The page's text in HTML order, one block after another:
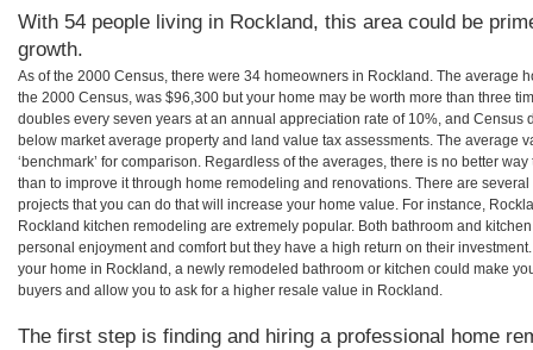
With 54 people living in Rockland, this area could be
growth.
As of the 2000 Census, there were 34 homeowners in Rockland. The average
the 2000 Census, was $96,300 but your home may be worth more than three
doubles every seven years at an annual appreciation rate of 10%, and Census
below market average property and land value tax assessments. The average
‘benchmark’ for comparison. Regardless of the averages, there is no better
than to improve it through home remodeling and renovations. There are
projects that you can do that will increase your home value. For instance,
Rockland kitchen remodeling are extremely popular. Both bathroom and
personal enjoyment and comfort but they have a high return on their
your home in Rockland, a newly remodeled bathroom or kitchen could make
buyers and allow you to ask for a higher resale value in Rockland.
The first step is finding and hiring a professional home